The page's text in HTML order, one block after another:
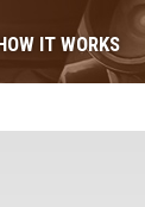
IT WORKS